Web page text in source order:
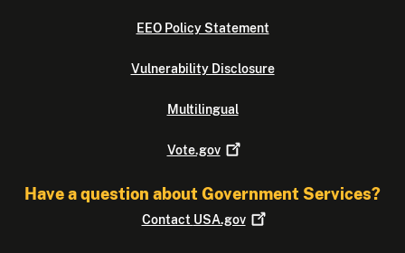
EEO Policy Statement
Vulnerability Disclosure
Multilingual
Vote.gov
Have a question about Government Services?
Contact USA.gov